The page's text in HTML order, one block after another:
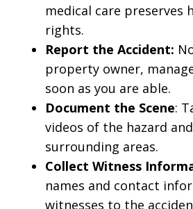
medical care preserves
rights.
Report the Accident:
property owner,
soon as you are able.
Document the Scene:
videos of the hazard
surrounding areas.
Collect Witness
names and contact
witnesses to the